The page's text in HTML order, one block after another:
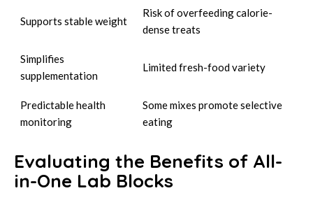
Supports stable weight
Risk of overfeeding calorie-
dense treats
Simplifies
supplementation
Limited fresh-food variety
Predictable health
monitoring
Some mixes promote selective
eating
Evaluating the Benefits of All-
in-One Lab Blocks